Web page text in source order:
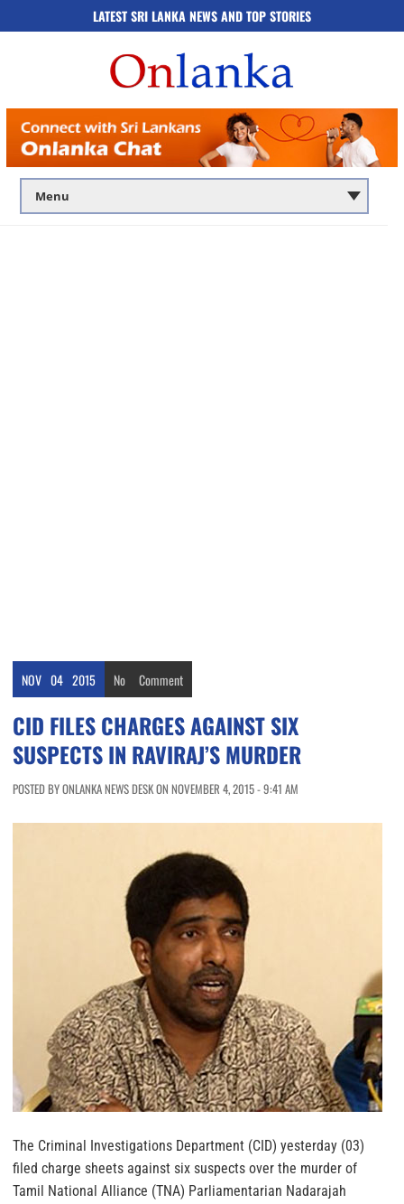
LATEST SRI LANKA NEWS AND TOP STORIES
NOV 04 2015 No Comment
CID FILES CHARGES AGAINST SIX
SUSPECTS IN RAVIRAJ’S MURDER
POSTED BY ONLANKA NEWS DESK ON NOVEMBER 4, 2015 - 9:41 AM
The Criminal Investigations Department (CID) yesterday (03)
filed charge sheets against six suspects over the murder of
Tamil National Alliance (TNA) Parliamentarian Nadarajah